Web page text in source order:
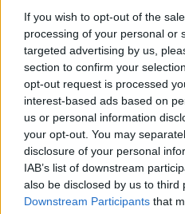
If you wish to opt-out of the
processing of your personal or
targeted advertising by us,
section to confirm your
opt-out request is processed
interest-based ads based on
us or personal information
your opt-out. You may
disclosure of your personal
IAB’s list of downstream
also be disclosed by us to third
Downstream Participants that
3 liter sör után csapódott
as vb-n bronzérmet
Súlyos balesete volt az
bronzérmet szerzett
Súlyos balesete volt az
bronzérmet szerzett